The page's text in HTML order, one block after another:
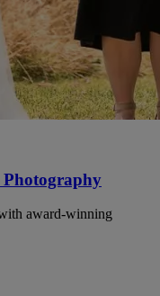
Photography
award-winning